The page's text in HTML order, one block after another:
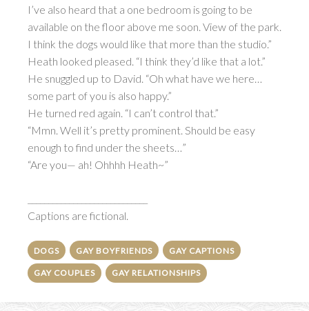
I’ve also heard that a one bedroom is going to be
available on the floor above me soon. View of the park.
I think the dogs would like that more than the studio.”
Heath looked pleased. “I think they’d like that a lot.”
He snuggled up to David. “Oh what have we here…
some part of you is also happy.”
He turned red again. “I can’t control that.”
“Mmn. Well it’s pretty prominent. Should be easy
enough to find under the sheets…”
“Are you— ah! Ohhhh Heath~”
Captions are fictional.
DOGS GAY BOYFRIENDS GAY CAPTIONS
GAY COUPLES GAY RELATIONSHIPS